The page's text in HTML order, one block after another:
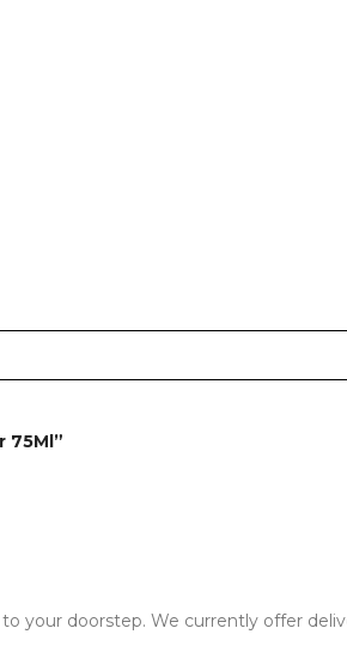
75Ml”
your doorstep. We currently offer